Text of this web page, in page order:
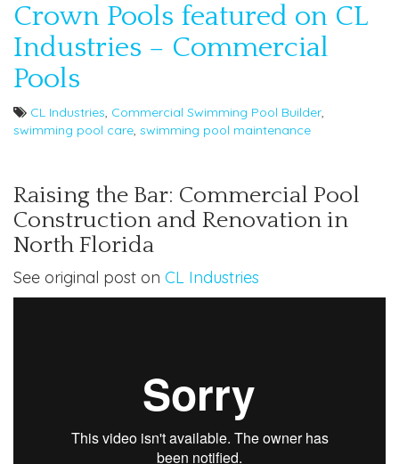
Crown Pools featured on CL
Industries – Commercial
Pools
CL Industries, Commercial Swimming Pool Builder,
swimming pool care, swimming pool maintenance
Raising the Bar: Commercial Pool
Construction and Renovation in
North Florida
See original post on CL Industries